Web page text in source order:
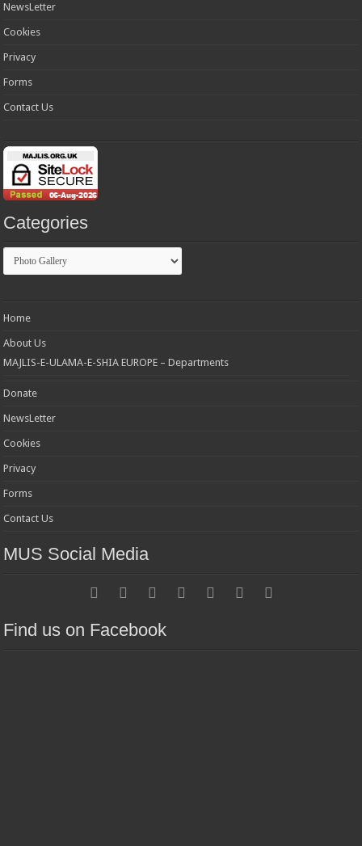
NewsLetter
Cookies
Privacy
Forms
Contact Us
Categories
Categories
Home
About Us
MAJLIS-E-ULAMA-E-SHIA EUROPE – Departments
Donate
NewsLetter
Cookies
Privacy
Forms
Contact Us
MUS Social Media
Find us on Facebook